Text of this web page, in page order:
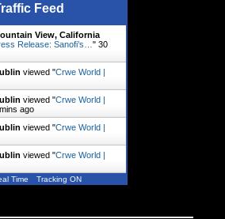
Feed
View, California
Release: Sanofi’s… " 30
viewed "Crwe World |
viewed "Crwe World |
ago
viewed "Crwe World |
viewed "Crwe World |
Time Tracking ON